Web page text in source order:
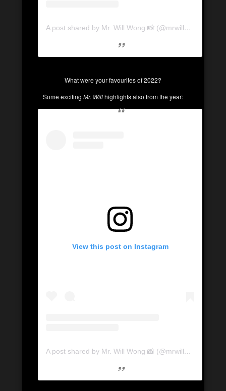
A post shared by Mr. Will Wong 📸 (@mrwillwong)
What were your favourites of 2022?
Some exciting Mr. Willhighlights also from the year:
View this post on Instagram
A post shared by Mr. Will Wong 📸 (@mrwillwong)